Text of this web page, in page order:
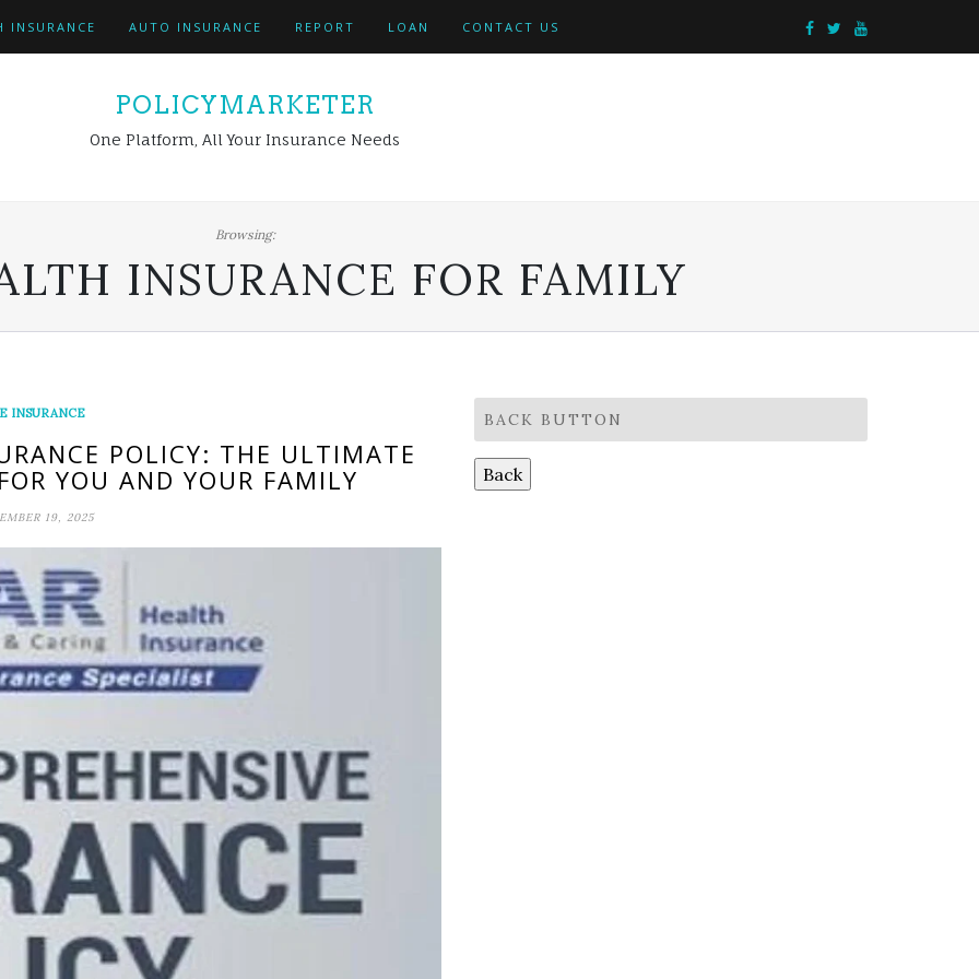
INSURANCE AUTO INSURANCE REPORT LOAN CONTACT US
POLICYMARKETER
One Platform, All Your Insurance Needs
Browsing:
INSURANCE FOR FAMILY
INSURANCE
POLICY: THE ULTIMATE
YOU AND YOUR FAMILY
19, 2025
BACK BUTTON